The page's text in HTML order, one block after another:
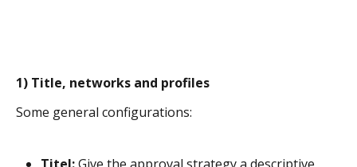
1) Title, networks and profiles
Some general configurations: